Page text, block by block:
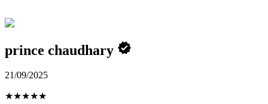
prince chaudhary
21/09/2025
★★★★★